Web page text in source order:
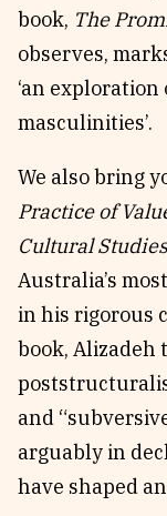
book, The
observes,
‘an
masculinities’.
We also bring
Practice of
Cultural Studies
Australia’s
in his rigorous
book, Alizadeh
and
arguably in
have shaped